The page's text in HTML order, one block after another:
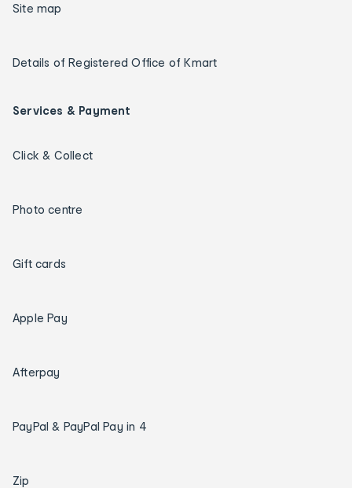
Site map
Details of Registered Office of Kmart
Services & Payment
Click & Collect
Photo centre
Gift cards
Apple Pay
Afterpay
PayPal & PayPal Pay in 4
Zip